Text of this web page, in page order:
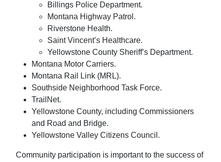
Billings Police Department.
Montana Highway Patrol.
Riverstone Health.
Saint Vincent’s Healthcare.
Yellowstone County Sheriff’s Department.
Montana Motor Carriers.
Montana Rail Link (MRL).
Southside Neighborhood Task Force.
TrailNet.
Yellowstone County, including Commissioners
and Road and Bridge.
Yellowstone Valley Citizens Council.
Community participation is important to the success of